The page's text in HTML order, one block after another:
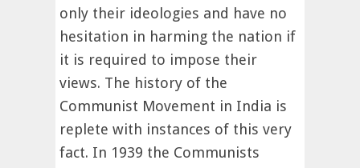
only their ideologies and have no
hesitation in harming the nation if
it is required to impose their
views. The history of the
Communist Movement in India is
replete with instances of this very
fact. In 1939 the Communists